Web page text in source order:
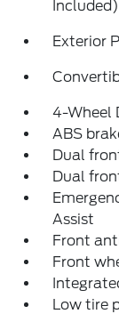
Included)
Exterior
4-Wheel
ABS
Dual
Dual
Assist
Front
Front
Low tire